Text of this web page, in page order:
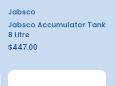
Jabsco
Jabsco Accumulator Tank
8 Litre
$447.00